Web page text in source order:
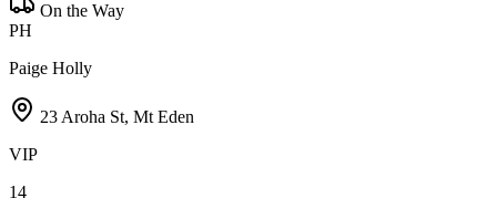
On the Way
PH
Paige Holly
23 Aroha St, Mt Eden
VIP
14